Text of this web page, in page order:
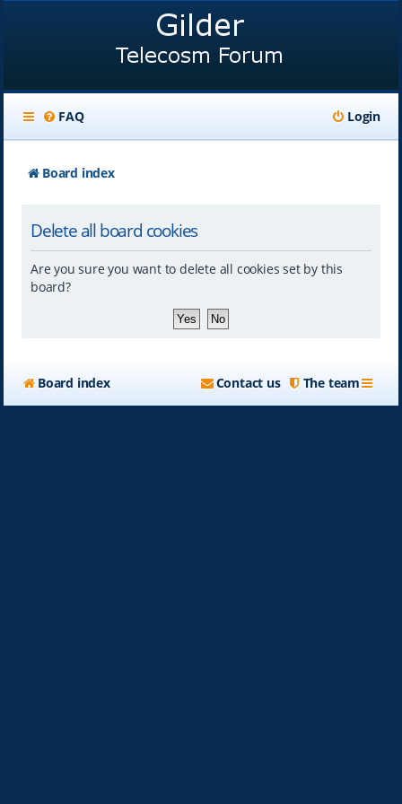
FAQ Login
Board index
Delete all board cookies
Are you sure you want to delete all cookies set by this
board?
Board index The team
Contact us